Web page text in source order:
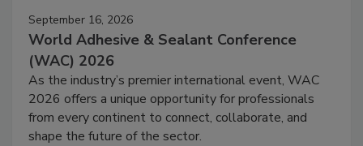
September 16, 2026
World Adhesive & Sealant Conference
(WAC) 2026
As the industry’s premier international event, WAC
2026 offers a unique opportunity for professionals
from every continent to connect, collaborate, and
shape the future of the sector.